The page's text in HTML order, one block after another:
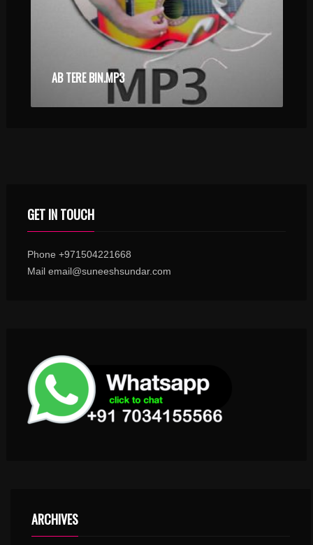
AB TERE BIN.MP3
GET IN TOUCH
Phone +971504221668
Mail email@suneeshsundar.com
ARCHIVES